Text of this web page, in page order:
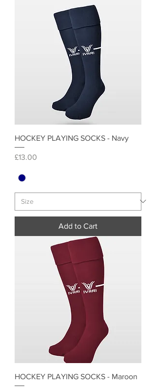
HOCKEY PLAYING SOCKS - Navy
Price
£13.00
Add to Cart
HOCKEY PLAYING SOCKS - Maroon